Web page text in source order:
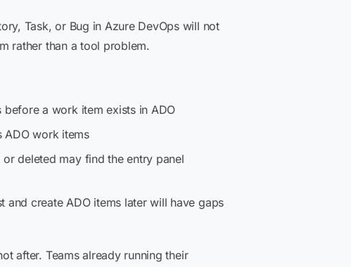
Task, or Bug in Azure DevOps will not
rather than a tool problem.
a work item exists in ADO
ADO work items
deleted may find the entry panel
create ADO items later will have gaps
after. Teams already running their